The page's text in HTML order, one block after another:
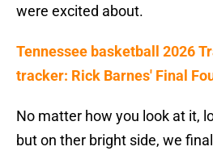
were excited about.
Tennessee basketball 2026
tracker: Rick Barnes' Final
No matter how you look at it,
but on ther bright side, we